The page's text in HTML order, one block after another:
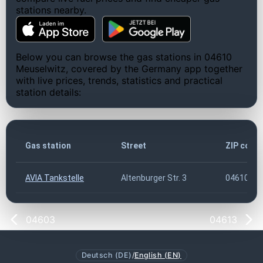
stations nearby.
Below you can browse the gas stations in 04610
Meuselwitz, covered by the Germany app together
with live prices, trends, statistics and practical
station details:
Gas station Street ZIP code
AVIA Tankstelle Altenburger Str. 3 04610
04603 04613
Deutsch (DE) /English (EN)